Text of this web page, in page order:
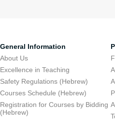
General Information
About Us
Excellence in Teaching
Safety Regulations (Hebrew)
Courses Schedule (Hebrew)
Registration for Courses by Bidding
(Hebrew)